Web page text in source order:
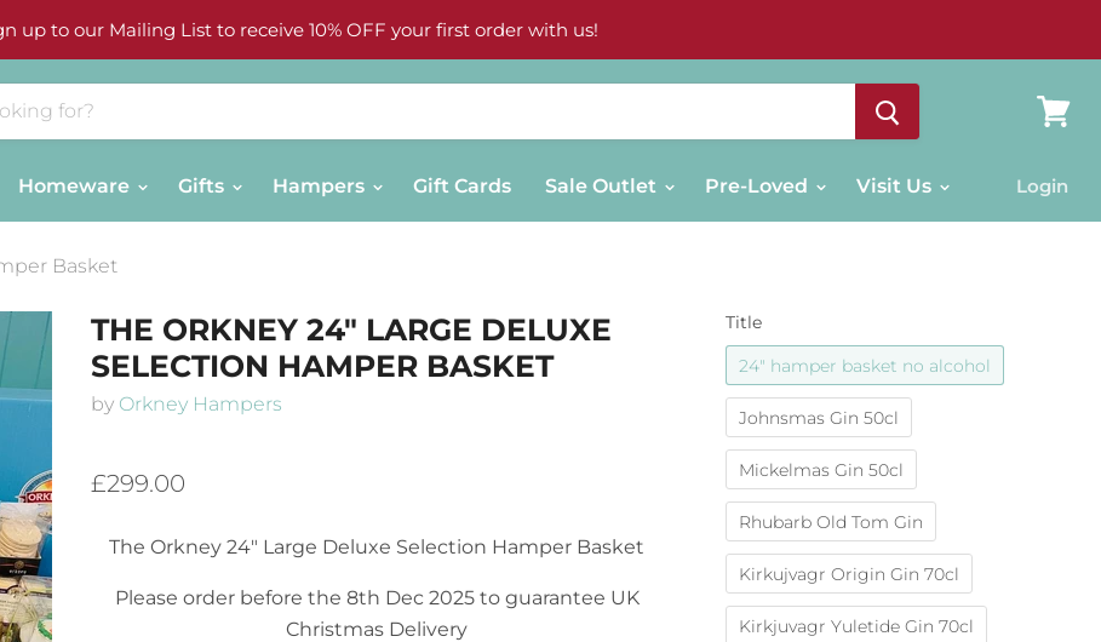
up to our Mailing List to receive 10% OFF your first order with us!
Homeware Gifts Hampers Gift Cards Sale Outlet Pre-Loved Visit Us Login
Basket
THE ORKNEY 24" LARGE DELUXE
SELECTION HAMPER BASKET
by Orkney Hampers
£299.00
The Orkney 24" Large Deluxe Selection Hamper Basket
Please order before the 8th Dec 2025 to guarantee UK
Christmas Delivery
Title
24" hamper basket no alcohol
Johnsmas Gin 50cl
Mickelmas Gin 50cl
Rhubarb Old Tom Gin
Kirkujvagr Origin Gin 70cl
Kirkjuvagr Yuletide Gin 70cl